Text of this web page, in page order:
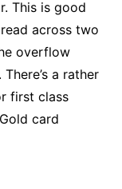
This is good
across two
overflow
a rather
first class
card